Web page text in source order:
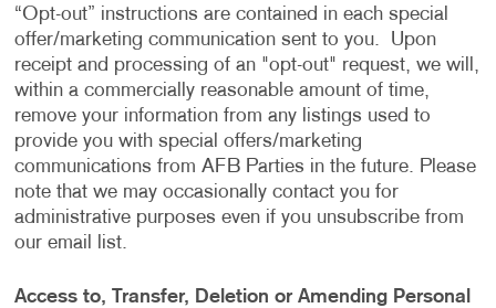
“Opt-out” instructions are contained in each special
offer/marketing communication sent to you. Upon
receipt and processing of an "opt-out" request, we will,
within a commercially reasonable amount of time,
remove your information from any listings used to
provide you with special offers/marketing
communications from AFB Parties in the future. Please
note that we may occasionally contact you for
administrative purposes even if you unsubscribe from
our email list.
Access to, Transfer, Deletion or Amending Personal